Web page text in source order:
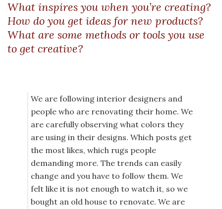
What inspires you when you’re creating?
How do you get ideas for new products?
What are some methods or tools you use
to get creative?
We are following interior designers and
people who are renovating their home. We
are carefully observing what colors they
are using in their designs. Which posts get
the most likes, which rugs people
demanding more. The trends can easily
change and you have to follow them. We
felt like it is not enough to watch it, so we
bought an old house to renovate. We are